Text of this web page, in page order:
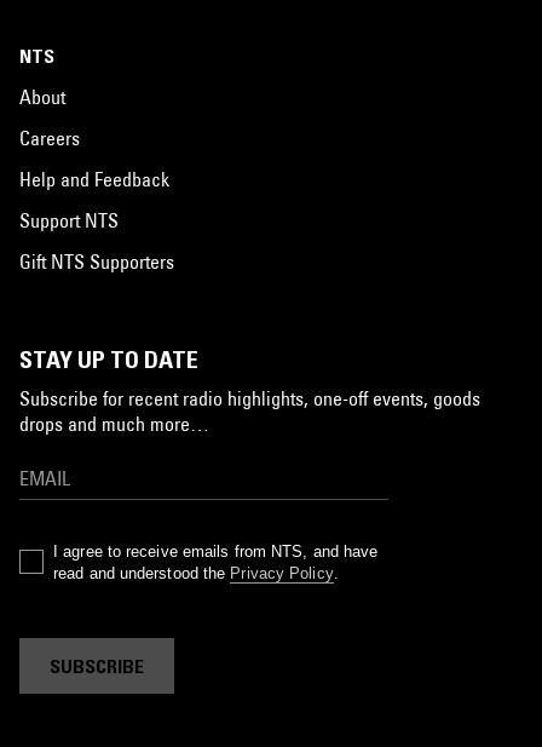
NTS
About
Careers
Help and Feedback
Support NTS
Gift NTS Supporters
STAY UP TO DATE
Subscribe for recent radio highlights, one-off events, goods
drops and much more…
I agree to receive emails from NTS, and have
read and understood the Privacy Policy.
SUBSCRIBE